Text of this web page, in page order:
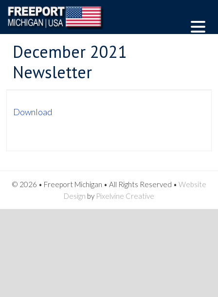
December 2021
Newsletter
Download
© 2026 • Freeport Michigan • All Rights Reserved • Website
Design by Pixelvine Creative